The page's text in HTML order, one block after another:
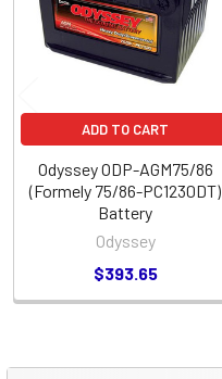
ADD TO CART
Odyssey ODP-AGM75/86
(Formely 75/86-PC1230DT)
Battery
Odyssey
$393.65